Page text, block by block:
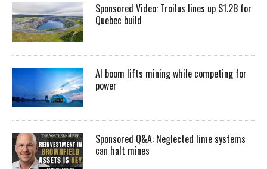
Sponsored Video: Troilus lines up $1.2B for
Quebec build
AI boom lifts mining while competing for
power
Sponsored Q&A: Neglected lime systems
can halt mines